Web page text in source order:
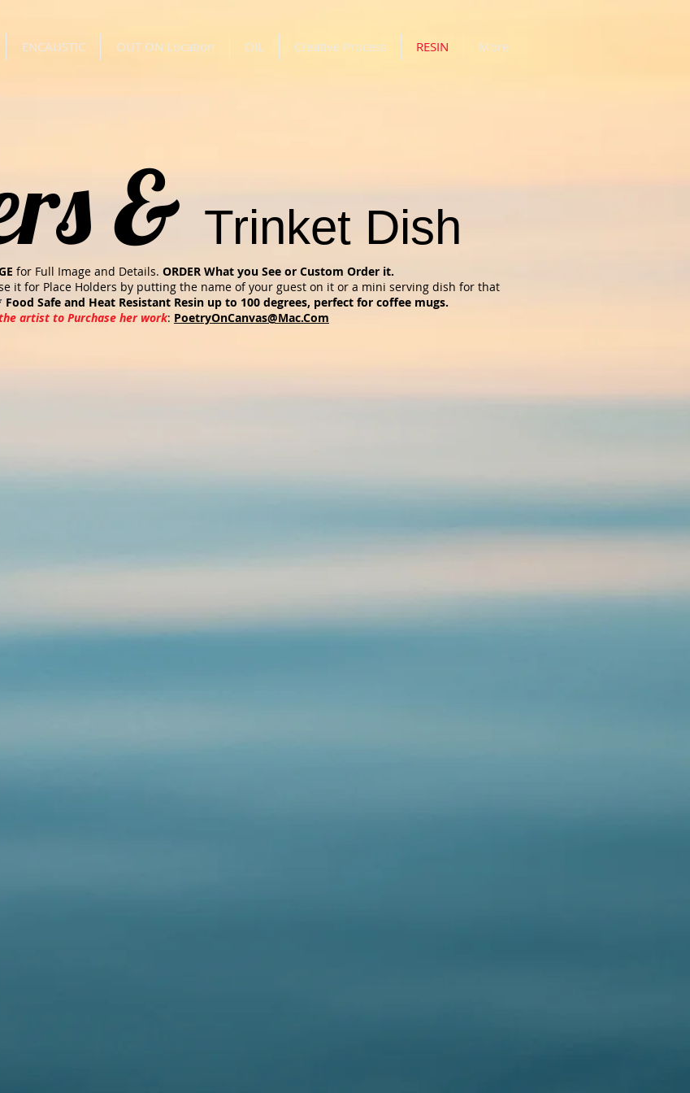
ENCAUSTIC OUT ON Location OIL Creative Process RESIN More
& Trinket Dish
for Full Image and Details. ORDER What you See or Custom Order it.
it for Place Holders by putting the name of your guest on it or a mini serving dish for that
Food Safe and Heat Resistant Resin up to 100 degrees, perfect for coffee mugs.
artist to Purchase her work: PoetryOnCanvas@Mac.Com